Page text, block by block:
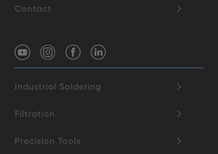
Contact
Industrial Soldering
Filtration
Precision Tools